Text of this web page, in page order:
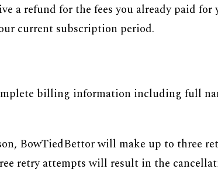
a refund for the fees you already paid
current subscription period.
billing information including full
BowTiedBettor will make up to three
retry attempts will result in the